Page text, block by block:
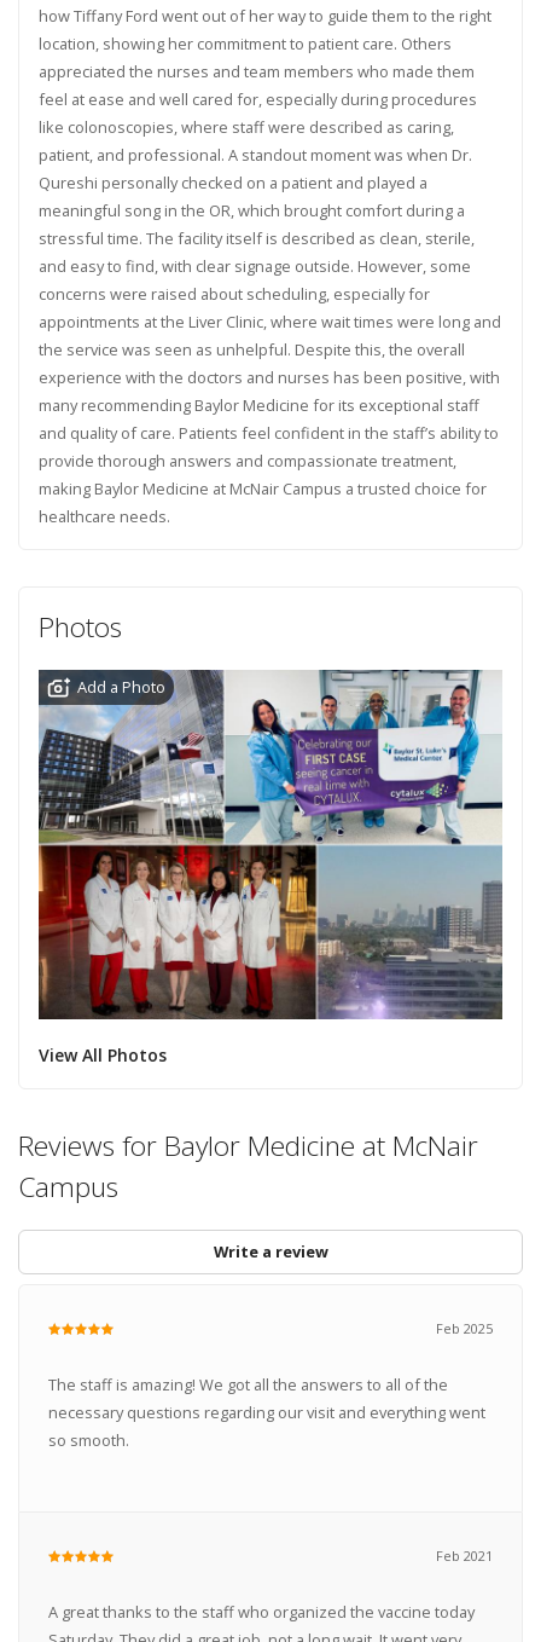
how Tiffany Ford went out of her way to guide them to the right
location, showing her commitment to patient care. Others
appreciated the nurses and team members who made them
feel at ease and well cared for, especially during procedures
like colonoscopies, where staff were described as caring,
patient, and professional. A standout moment was when Dr.
Qureshi personally checked on a patient and played a
meaningful song in the OR, which brought comfort during a
stressful time. The facility itself is described as clean, sterile,
and easy to find, with clear signage outside. However, some
concerns were raised about scheduling, especially for
appointments at the Liver Clinic, where wait times were long and
the service was seen as unhelpful. Despite this, the overall
experience with the doctors and nurses has been positive, with
many recommending Baylor Medicine for its exceptional staff
and quality of care. Patients feel confident in the staff’s ability to
provide thorough answers and compassionate treatment,
making Baylor Medicine at McNair Campus a trusted choice for
healthcare needs.
Photos
Add a Photo
View All Photos
Reviews for Baylor Medicine at McNair
Campus
Write a review
Feb 2025
The staff is amazing! We got all the answers to all of the
necessary questions regarding our visit and everything went
so smooth.
Feb 2021
A great thanks to the staff who organized the vaccine today